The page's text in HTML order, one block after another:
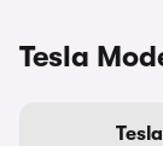
Tesla